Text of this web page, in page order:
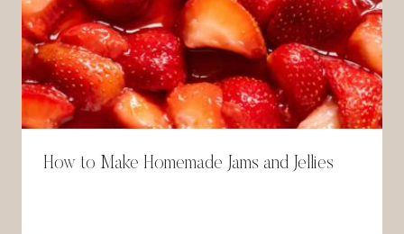
How to Make Homemade Jams and Jellies